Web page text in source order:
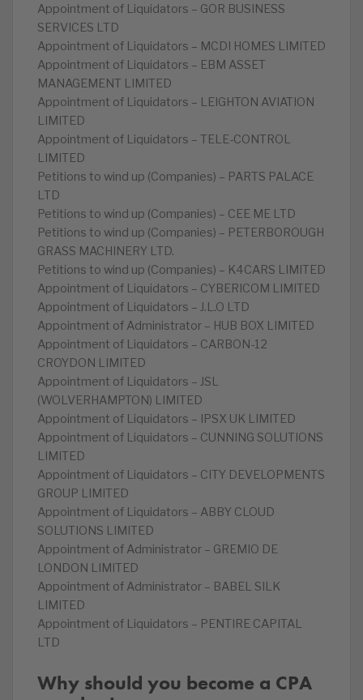
Appointment of Liquidators – GOR BUSINESS
SERVICES LTD
Appointment of Liquidators – MCDI HOMES LIMITED
Appointment of Liquidators – EBM ASSET
MANAGEMENT LIMITED
Appointment of Liquidators – LEIGHTON AVIATION
LIMITED
Appointment of Liquidators – TELE-CONTROL
LIMITED
Petitions to wind up (Companies) – PARTS PALACE
LTD
Petitions to wind up (Companies) – CEE ME LTD
Petitions to wind up (Companies) – PETERBOROUGH
GRASS MACHINERY LTD.
Petitions to wind up (Companies) – K4CARS LIMITED
Appointment of Liquidators – CYBERICOM LIMITED
Appointment of Liquidators – J.L.O LTD
Appointment of Administrator – HUB BOX LIMITED
Appointment of Liquidators – CARBON-12
CROYDON LIMITED
Appointment of Liquidators – JSL
(WOLVERHAMPTON) LIMITED
Appointment of Liquidators – IPSX UK LIMITED
Appointment of Liquidators – CUNNING SOLUTIONS
LIMITED
Appointment of Liquidators – CITY DEVELOPMENTS
GROUP LIMITED
Appointment of Liquidators – ABBY CLOUD
SOLUTIONS LIMITED
Appointment of Administrator – GREMIO DE
LONDON LIMITED
Appointment of Administrator – BABEL SILK
LIMITED
Appointment of Liquidators – PENTIRE CAPITAL
LTD
Why should you become a CPA